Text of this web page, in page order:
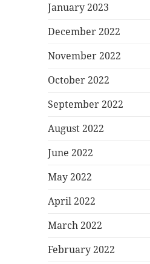
January 2023
December 2022
November 2022
October 2022
September 2022
August 2022
June 2022
May 2022
April 2022
March 2022
February 2022